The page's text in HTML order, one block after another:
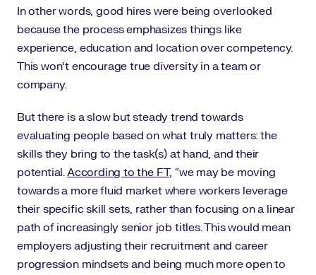
In other words, good hires were being overlooked
because the process emphasizes things like
experience, education and location over competency.
This won’t encourage true diversity in a team or
company.
But there is a slow but steady trend towards
evaluating people based on what truly matters: the
skills they bring to the task(s) at hand, and their
potential.According to the FT, “we may be moving
towards a more fluid market where workers leverage
their specific skill sets, rather than focusing on a linear
path of increasingly senior job titles. This would mean
employers adjusting their recruitment and career
progression mindsets and being much more open to